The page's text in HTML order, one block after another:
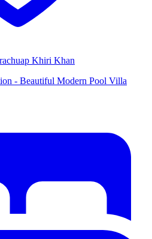
Khiri Khan
- Beautiful Modern Pool Villa